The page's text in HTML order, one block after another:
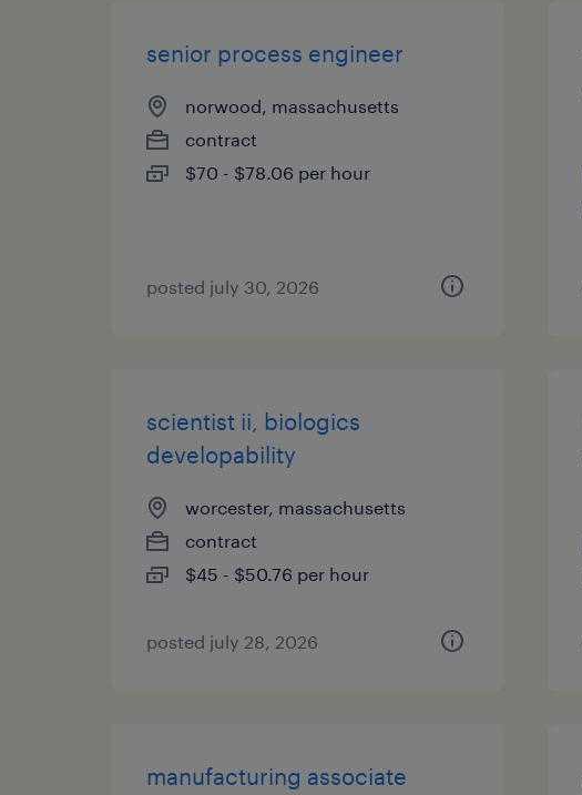
senior process engineer
norwood, massachusetts
contract
$70 - $78.06 per hour
posted july 30, 2026
scientist ii, biologics
developability
worcester, massachusetts
contract
$45 - $50.76 per hour
posted july 28, 2026
manufacturing associate